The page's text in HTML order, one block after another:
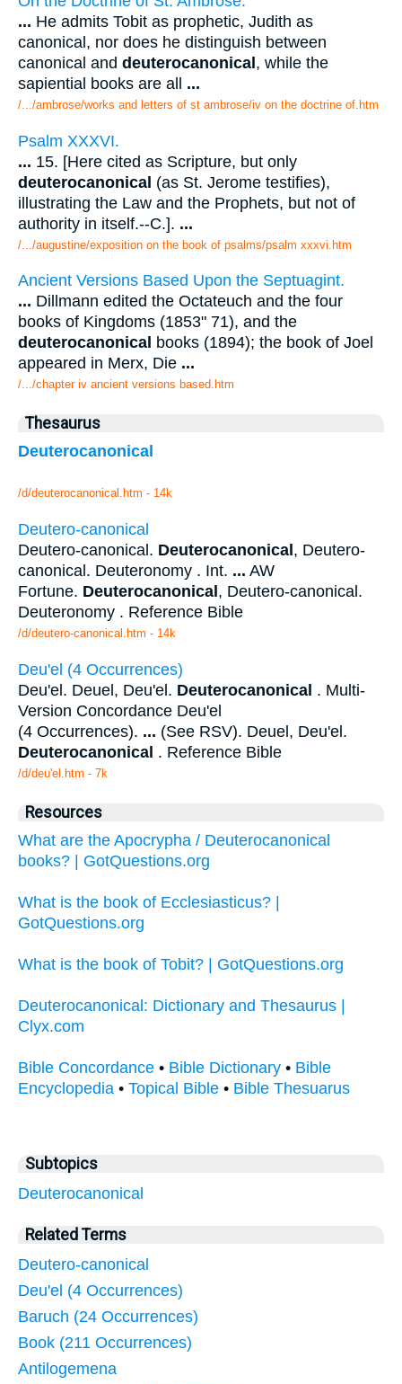
... He admits Tobit as prophetic, Judith as
canonical, nor does he distinguish between
canonical and deuterocanonical , while the
sapiential books are all ...
/.../ambrose/works and letters of st ambrose/iv on the doctrine of.htm
Psalm XXXVI.
... 15. [Here cited as Scripture, but only
deuterocanonical (as St. Jerome testifies),
illustrating the Law and the Prophets, but not of
authority in itself.--C.]. ...
/.../augustine/exposition on the book of psalms/psalm xxxvi.htm
Ancient Versions Based Upon the Septuagint.
... Dillmann edited the Octateuch and the four
books of Kingdoms (1853" 71), and the
deuterocanonical books (1894); the book of Joel
appeared in Merx, Die ...
/.../chapter iv ancient versions based.htm
Thesaurus
Deuterocanonical
/d/deuterocanonical.htm - 14k
Deutero-canonical
Deutero-canonical. Deuterocanonical, Deutero-
canonical. Deuteronomy . Int. ... AW
Fortune. Deuterocanonical, Deutero-canonical.
Deuteronomy . Reference Bible
/d/deutero-canonical.htm - 14k
Deu'el (4 Occurrences)
Deu'el. Deuel, Deu'el. Deuterocanonical . Multi-
Version Concordance Deu'el
(4 Occurrences). ... (See RSV). Deuel, Deu'el.
Deuterocanonical . Reference Bible
/d/deu'el.htm - 7k
Resources
What are the Apocrypha / Deuterocanonical
books? | GotQuestions.org
What is the book of Ecclesiasticus? |
GotQuestions.org
What is the book of Tobit? | GotQuestions.org
Deuterocanonical: Dictionary and Thesaurus |
Clyx.com
Bible Concordance • Bible Dictionary • Bible
Encyclopedia • Topical Bible • Bible Thesuarus
Subtopics
Deuterocanonical
Related Terms
Deutero-canonical
Deu'el (4 Occurrences)
Baruch (24 Occurrences)
Book (211 Occurrences)
Antilogemena